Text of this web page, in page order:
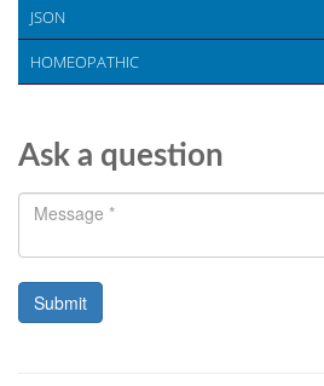
JSON
HOMEOPATHIC
Ask a question